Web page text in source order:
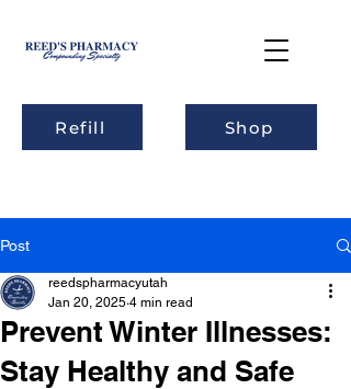
Refill Shop
Post
Prevent Winter Illnesses:
Stay Healthy and Safe
reedspharmacyutah
Jan 20, 2025 4 min read